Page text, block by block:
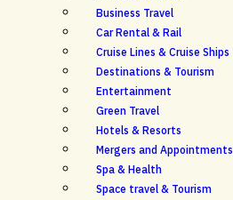
Business Travel
Car Rental & Rail
Cruise Lines & Cruise Ships
Destinations & Tourism
Entertainment
Green Travel
Hotels & Resorts
Mergers and Appointments
Spa & Health
Space travel & Tourism